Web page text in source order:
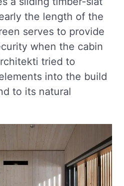
the length of the
serves to provide
when the cabin
tried to
into the build
to its natural